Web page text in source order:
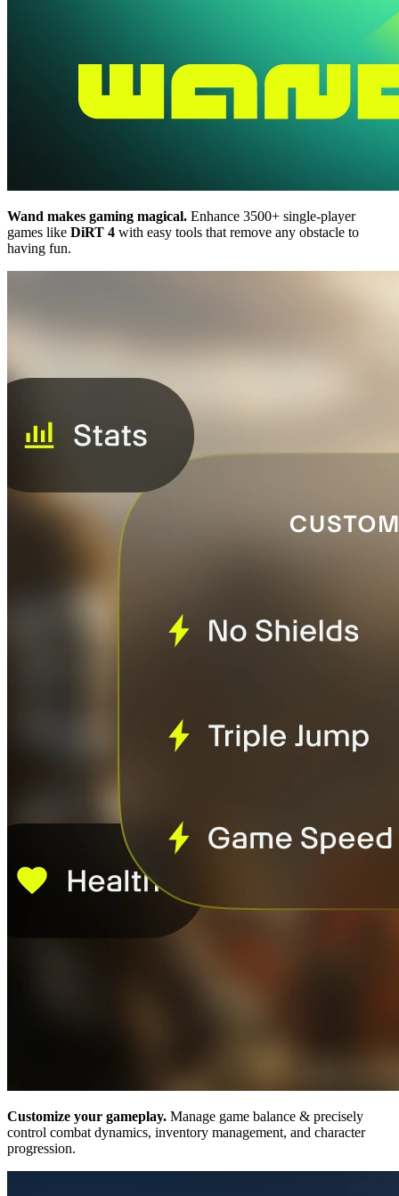
Wand makes gaming magical. Enhance 3500+ single-player
games like DiRT 4 with easy tools that remove any obstacle to
having fun.
Customize your gameplay. Manage game balance & precisely
control combat dynamics, inventory management, and character
progression.